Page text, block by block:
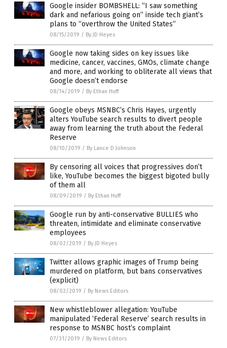
Google insider BOMBSHELL: “I saw something
dark and nefarious going on” inside tech giant’s
plans to “overthrow the United States”
08/15/2019 / By JD Heyes
Google now taking sides on key issues like
medicine, cancer, vaccines, GMOs, climate change
and more, and working to obliterate all views that
Google doesn’t endorse
08/14/2019 / By Ethan Huff
Google obeys MSNBC’s Chris Hayes, urgently
alters YouTube search results to divert people
away from learning the truth about the Federal
Reserve
08/10/2019 / By Lance D Johnson
By censoring all voices that progressives don’t
like, YouTube becomes the biggest bigoted bully
of them all
08/09/2019 / By Ethan Huff
Google run by anti-conservative BULLIES who
threaten, intimidate and eliminate conservative
employees
08/02/2019 / By JD Heyes
Twitter allows graphic images of Trump being
murdered on platform, but bans conservatives
(explicit)
08/02/2019 / By News Editors
New whistleblower allegation: YouTube
manipulated ‘Federal Reserve’ search results in
response to MSNBC host’s complaint
07/31/2019 / By News Editors